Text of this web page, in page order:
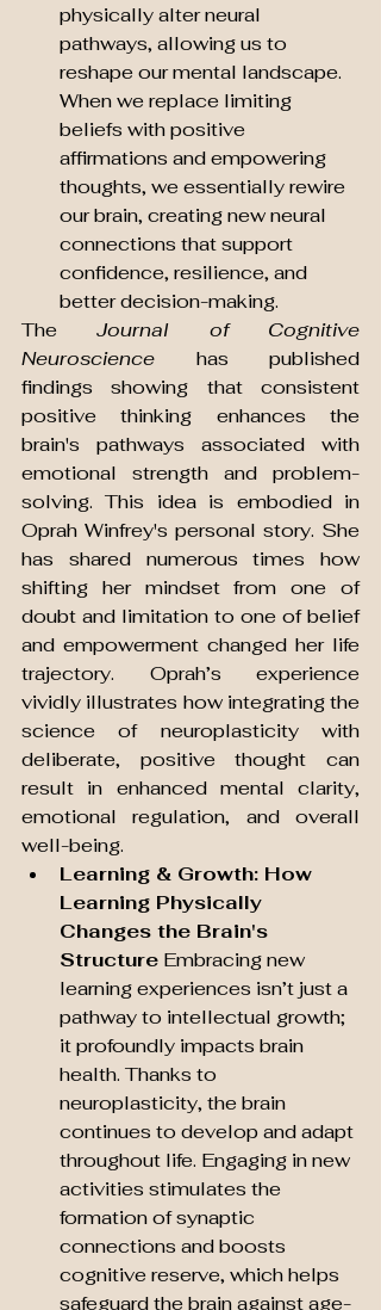
physically alter neural
pathways, allowing us to
reshape our mental landscape.
When we replace limiting
beliefs with positive
affirmations and empowering
thoughts, we essentially rewire
our brain, creating new neural
connections that support
confidence, resilience, and
better decision-making.
The Journal of Cognitive
Neuroscience has published
findings showing that consistent
positive thinking enhances the
brain's pathways associated with
emotional strength and problem-
solving. This idea is embodied in
Oprah Winfrey's personal story. She
has shared numerous times how
shifting her mindset from one of
doubt and limitation to one of belief
and empowerment changed her life
trajectory. Oprah’s experience
vividly illustrates how integrating the
science of neuroplasticity with
deliberate, positive thought can
result in enhanced mental clarity,
emotional regulation, and overall
well-being.
Learning & Growth: How
Learning Physically
Changes the Brain's
Structure Embracing new
learning experiences isn’t just a
pathway to intellectual growth;
it profoundly impacts brain
health. Thanks to
neuroplasticity, the brain
continues to develop and adapt
throughout life. Engaging in new
activities stimulates the
formation of synaptic
connections and boosts
cognitive reserve, which helps
safeguard the brain against age-